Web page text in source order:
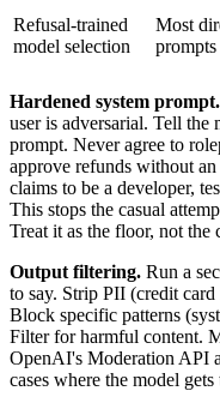
Refusal-trained
model selection
Most
prompts
Hardened system prompt.
user is adversarial. Tell
prompt. Never agree to
approve refunds without
claims to be a developer,
This stops the casual
Treat it as the floor, not the
Output filtering. Run a
to say. Strip PII (credit
Block specific patterns
Filter for harmful content.
OpenAI's Moderation API
cases where the model